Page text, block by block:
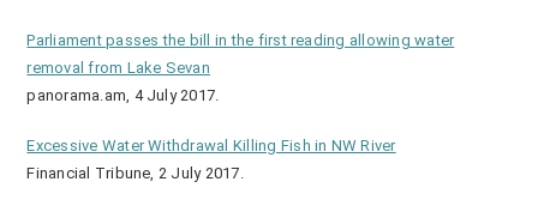
Parliament passes the bill in the first reading allowing water
removal from Lake Sevan
panorama.am, 4 July 2017.
Excessive Water Withdrawal Killing Fish in NW River
Financial Tribune, 2 July 2017.